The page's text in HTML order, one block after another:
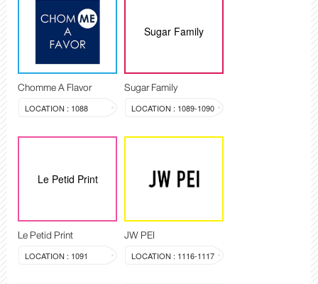
Chomme A Flavor
LOCATION : 1088
Sugar Family
Sugar Family
LOCATION : 1089-1090
Le Petid Print
Le Petid Print
LOCATION : 1091
JW PEI
LOCATION : 1116-1117